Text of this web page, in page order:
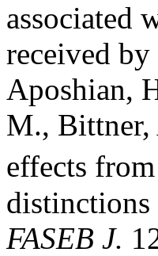
associated
received
Aposhian,
M., Bittner,
effects
distinctions
FASEB J.